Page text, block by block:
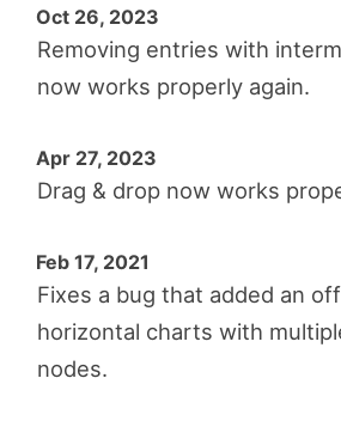
Oct 26, 2023
Removing entries with
now works properly again.
Apr 27, 2023
Drag & drop now works
Feb 17, 2021
Fixes a bug that added an
horizontal charts with
nodes.